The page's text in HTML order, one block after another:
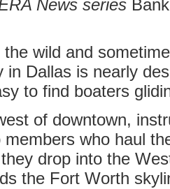
News series
the wild and
in Dallas is nearly
to find boaters
of downtown,
members who haul
drop into the
the Fort Worth